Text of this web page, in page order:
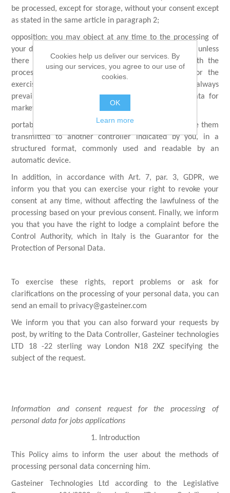
be processed, except for storage, without your consent except
as stated in the same article in paragraph 2;
opposition: you may object at any time to the processing of
your data on the basis of a legitimate interest of ours, unless
there are our legitimate reasons for proceeding with the
processing that prevail over yours, for example for the
exercise or our defense in court, your opposition will always
prevail on our legitimate interest to process your data for
marketing purposes;
portability: you may ask to receive your data, or to have them
transmitted to another controller indicated by you, in a
structured format, commonly used and readable by an
automatic device.
In addition, in accordance with Art. 7, par. 3, GDPR, we
inform you that you can exercise your right to revoke your
consent at any time, without affecting the lawfulness of the
processing based on your previous consent. Finally, we inform
you that you have the right to lodge a complaint before the
Control Authority, which in Italy is the Guarantor for the
Protection of Personal Data.
To exercise these rights, report problems or ask for
clarifications on the processing of your personal data, you can
send an email to privacy@gasteiner.com
We inform you that you can also forward your requests by
post, by writing to the Data Controller, Gasteiner technologies
LTD 18 -22 sterling way London N18 2XZ specifying the
subject of the request.
Information and consent request for the processing of
personal data for jobs applications
1. Introduction
This Policy aims to inform the user about the methods of
processing personal data concerning him.
Gasteiner Technologies Ltd according to the Legislative
Cookies help us deliver our services. By
using our services, you agree to our use of
cookies.
OK
Learn more